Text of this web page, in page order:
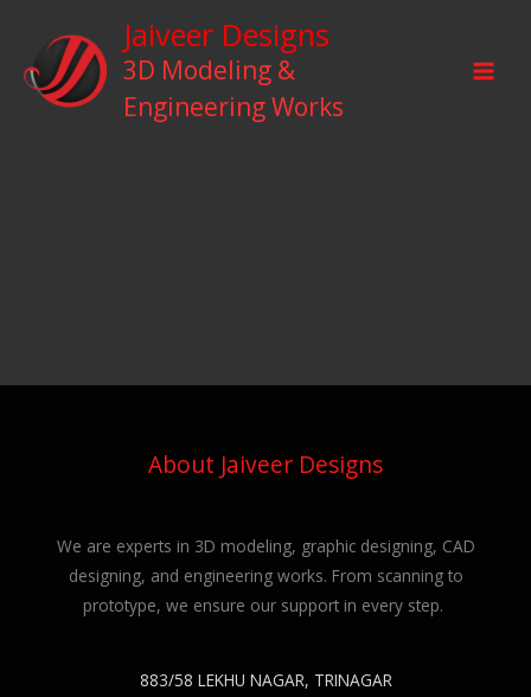
content
Jaiveer Designs
3D Modeling &
Engineering Works
About Jaiveer Designs
We are experts in 3D modeling, graphic designing, CAD
designing, and engineering works. From scanning to
prototype, we ensure our support in every step.
883/58 LEKHU NAGAR, TRINAGAR